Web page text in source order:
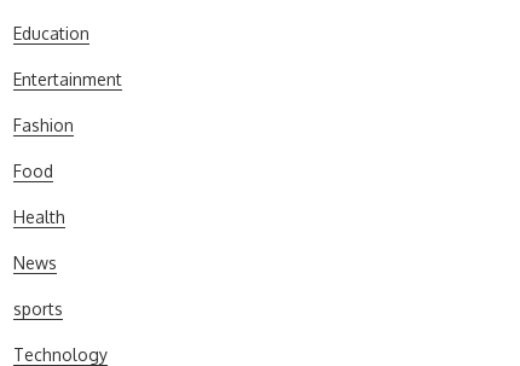
Education
Entertainment
Fashion
Food
Health
News
sports
Technology